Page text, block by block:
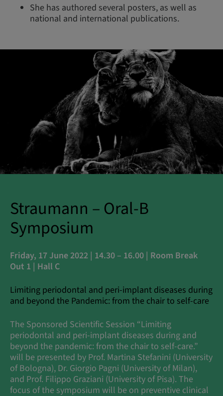
She has authored several posters, as well as
national and international publications.
Straumann – Oral-B
Symposium
Friday, 17 June 2022 | 14.30 – 16.00 | Room Break
Out 1 | Hall C
Limiting periodontal and peri-implant diseases during
and beyond the Pandemic: from the chair to self-care
The Sponsored Scientific Session “Limiting
periodontal and peri-implant diseases during and
beyond the pandemic: from the chair to self-care.”
will be presented by Prof. Martina Stefanini (University
of Bologna), Dr. Giorgio Pagni (University of Milan),
and Prof. Filippo Graziani (University of Pisa). The
focus of the symposium will be on preventive clinical